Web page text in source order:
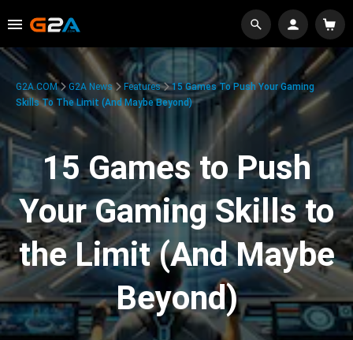
G2A.COM G2A News Features
15 Games To Push Your Gaming
Skills To The Limit (And Maybe Beyond)
15 Games to Push
Your Gaming Skills to
the Limit (And Maybe
Beyond)